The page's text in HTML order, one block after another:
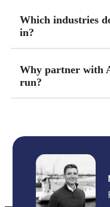
Which industries
in?
Why partner with
run?